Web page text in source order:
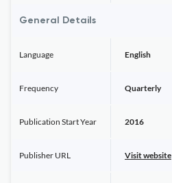
General Details
Language English
Frequency Quarterly
Publication Start Year 2016
Publisher URL Visit website